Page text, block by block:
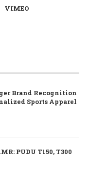
VIMEO
Brand Recognition
Sports Apparel
PUDU T150, T300